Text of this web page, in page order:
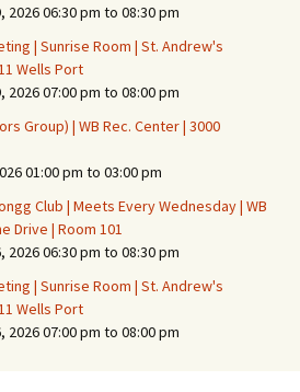
06:30 pm to 08:30 pm
| Sunrise Room | St. Andrew's
Wells Port
07:00 pm to 08:00 pm
Group) | WB Rec. Center | 3000
01:00 pm to 03:00 pm
Club | Meets Every Wednesday | WB
Drive | Room 101
06:30 pm to 08:30 pm
| Sunrise Room | St. Andrew's
Wells Port
07:00 pm to 08:00 pm